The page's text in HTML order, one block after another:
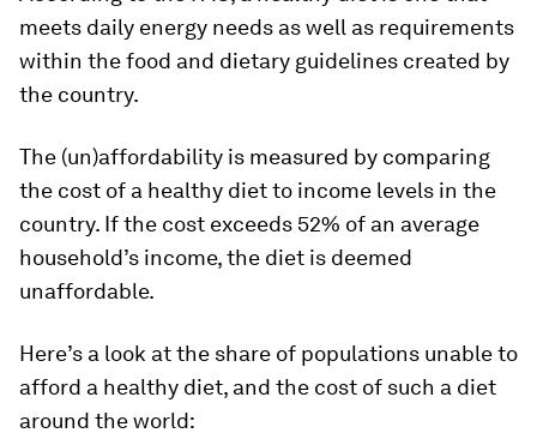
meets daily energy needs as well as requirements
within the food and dietary guidelines created by
the country.
The (un)affordability is measured by comparing
the cost of a healthy diet to income levels in the
country. If the cost exceeds 52% of an average
household’s income, the diet is deemed
unaffordable.
Here’s a look at the share of populations unable to
afford a healthy diet, and the cost of such a diet
around the world: